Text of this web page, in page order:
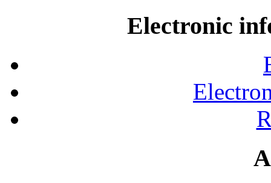
Electronic